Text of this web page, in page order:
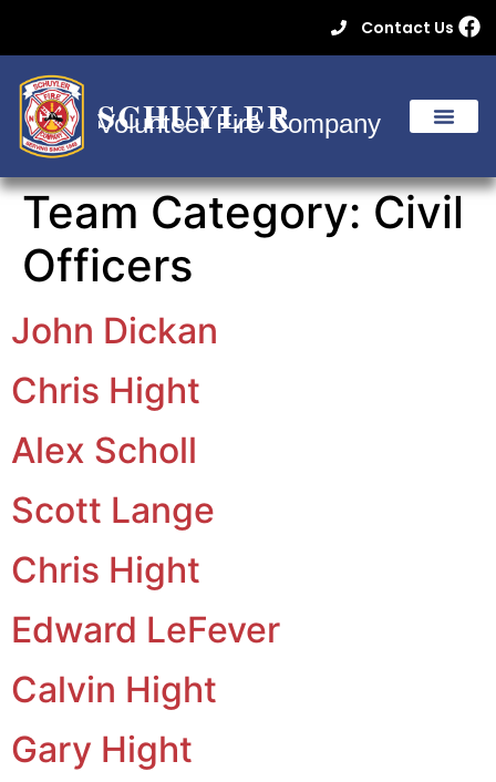
Contact Us
SCHUYLER
Volunteer Fire Company
Team Category:Civil
Officers
John Dickan
Chris Hight
Alex Scholl
Scott Lange
Chris Hight
Edward LeFever
Calvin Hight
Gary Hight